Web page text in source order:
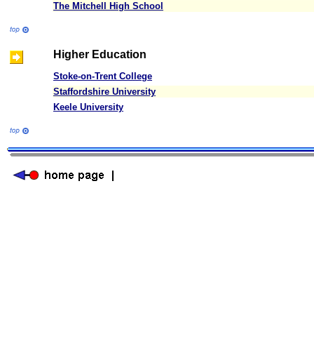
The Mitchell High School
Higher Education
Stoke-on-Trent College
Staffordshire University
Keele University